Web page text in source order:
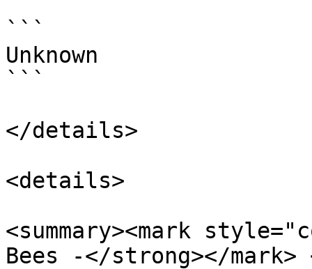
```
Unknown
```
</details>
<details>
<summary><mark
Bees -</strong></mark>